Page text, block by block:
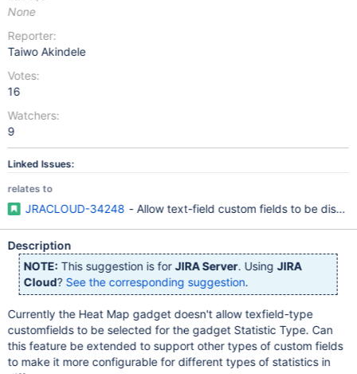
None
Reporter:
Taiwo Akindele
Votes:
16
Watchers:
9
Linked Issues:
relates to
JRACLOUD-34248 - Allow text-field custom fields to be
Description
NOTE: This suggestion is forJIRA Server. UsingJIRA
Cloud? See the corresponding suggestion.
Currently the Heat Map gadget doesn't allow texfield-type
customfields to be selected for the gadget Statistic Type. Can
this feature be extended to support other types of custom fields
to make it more configurable for different types of statistics in